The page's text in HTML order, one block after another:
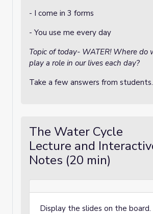
- I come in 3 forms
- You use me every day
Topic of today- WATER! Where do
play a role in our lives each day?
Take a few answers from students.
The Water Cycle
Lecture and
Notes (20 min)
Display the slides on the board.